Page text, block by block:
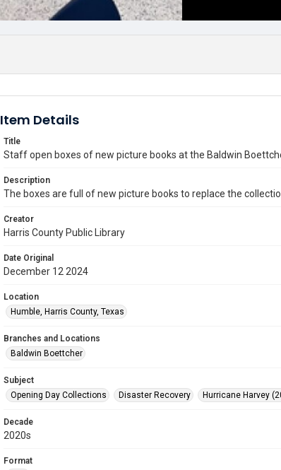
Item Details
Title
Staff open boxes of new picture books at the Baldwin
Description
The boxes are full of new picture books to replace the
Creator
Harris County Public Library
Date Original
December 12 2024
Location
Humble, Harris County, Texas
Branches and Locations
Baldwin Boettcher
Subject
Opening Day Collections
Disaster Recovery Hurricane Harvey
Decade
2020s
Format